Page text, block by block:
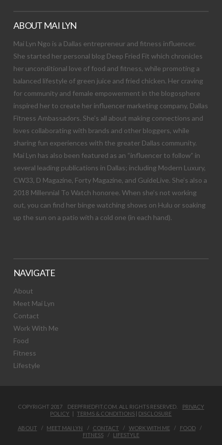
ABOUT MAI LYN
Mai Lyn Ngo is a Dallas entrepreneur and fitness influencer.
She started her personal blog Deep Fried Fit which chronicles
her unconditional love of food and fitness, while promoting a
balanced lifestyle of green juice and fried chicken. Her craving
for community and female empowerment in the blogosphere
inspired her to create her influencer marketing company, Dallas
Fitness Ambassadors. She’s all about making connections and
loves collaborating with brands and other bloggers, while
sharing fun experiences with the greater Dallas community.
Mai Lyn has also been featured as an “influencer to follow” in
several leading publications in Dallas; including Modern Luxury,
CW33, D Magazine, Forty Magazine, and GuideLive. She’s also a
2018 Millennial To Watch honoree. When she’s not working
out, you can find her binge watching shows on Hulu or soaking
up the sun on a patio with a cold one (in each hand).
NAVIGATE
About
Meet Mai Lyn
Contact
Work With Me
Food
Fitness
Lifestyle
COPYRIGHT 2017 DEEPFRIEDFIT.COM. ALL RIGHTS RESERVED. PRIVACY
POLICY |TERMS & CONDITIONS | DISCLOSURE
ABOUT MEET MAI LYN CONTACT WORK WITH ME
FOOD
FITNESS
LIFESTYLE